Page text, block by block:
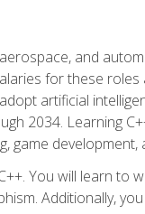
and
for these
artificial
2034. Learning
development,
You will learn to
Additionally,